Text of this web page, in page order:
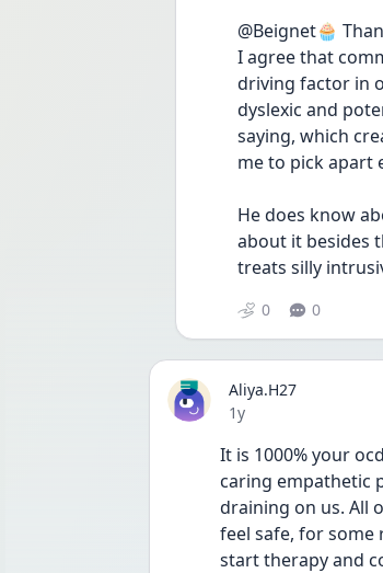
@Beignet🧁
I agree that
driving factor in
dyslexic and
saying, which
me to pick apart
He does know
about it besides
treats silly
0 0
Aliya.H27
Date posted
1y
It is 1000% your
caring empathetic
draining on us. All
feel safe, for some
start therapy and